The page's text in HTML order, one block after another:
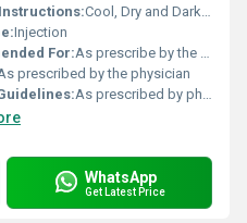
Cool, Dry and Dark place
Injection
For:As prescribe by the physician
prescribed by the physician
As prescribed by physician
WhatsApp
Get Latest Price